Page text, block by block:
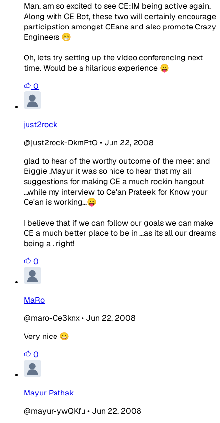
Man, am so excited to see CE:IM being active again.
Along with CE Bot, these two will certainly encourage
participation amongst CEans and also promote Crazy
Engineers 😁
Oh, lets try setting up the video conferencing next
time. Would be a hilarious experience 😛
0
just2rock
@just2rock-DkmPtO • Jun 22, 2008
glad to hear of the worthy outcome of the meet and
Biggie ,Mayur it was so nice to hear that my all
suggestions for making CE a much rockin hangout
...while my interview to Ce'an Prateek for Know your
Ce'an is working...😛
I believe that if we can follow our goals we can make
CE a much better place to be in ...as its all our dreams
being a . right!
0
MaRo
@maro-Ce3knx• Jun 22, 2008
Very nice 😀
0
Mayur Pathak
@mayur-ywQKfu • Jun 22, 2008